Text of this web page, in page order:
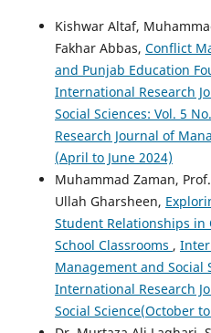
Kishwar Altaf,
Fakhar Abbas, Conflict
and Punjab Education
International Research
Social Sciences: Vol. 5
Research Journal of
(April to June 2024)
Muhammad Zaman,
Ullah Gharsheen,
Student Relationships in
School Classrooms ,
Management and Social
International Research
Social Science(October